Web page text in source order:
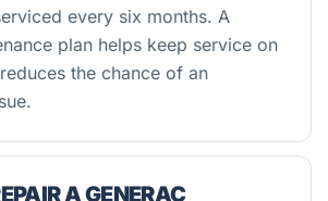
every six months. A
plan helps keep service on
the chance of an
A GENERAC